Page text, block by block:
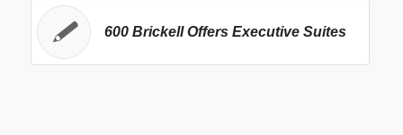
600 Brickell Offers Executive Suites